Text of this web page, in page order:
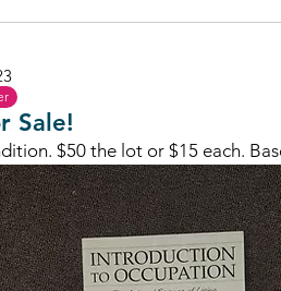
Sale!
$50 the lot or $15 each.